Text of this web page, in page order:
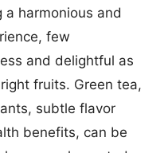
harmonious and
few
and delightful as
fruits. Green tea,
subtle flavor
benefits, can be